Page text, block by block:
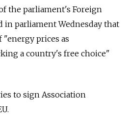
the parliament's Foreign
in parliament Wednesday that
"energy prices as
a country's free choice"
to sign Association